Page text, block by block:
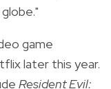
game
later this year.
Resident Evil: